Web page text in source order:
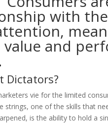
with
and
Dictators?
vie for the limited
strings, one of the skills that
is the ability to hold a